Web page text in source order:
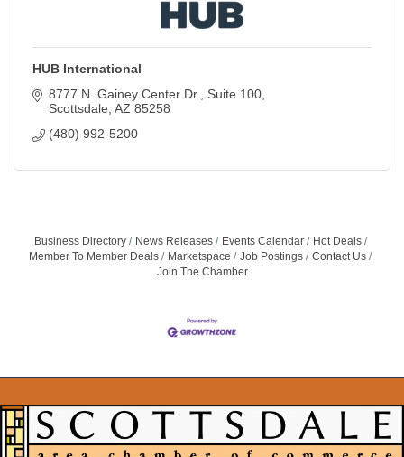
HUB International
8777 N. Gainey Center Dr., Suite 100
Scottsdale AZ 85258
(480) 992-5200
Business Directory News Releases Events Calendar
Hot Deals
Member To Member Deals
Marketspace Job Postings
Contact Us
Join The Chamber